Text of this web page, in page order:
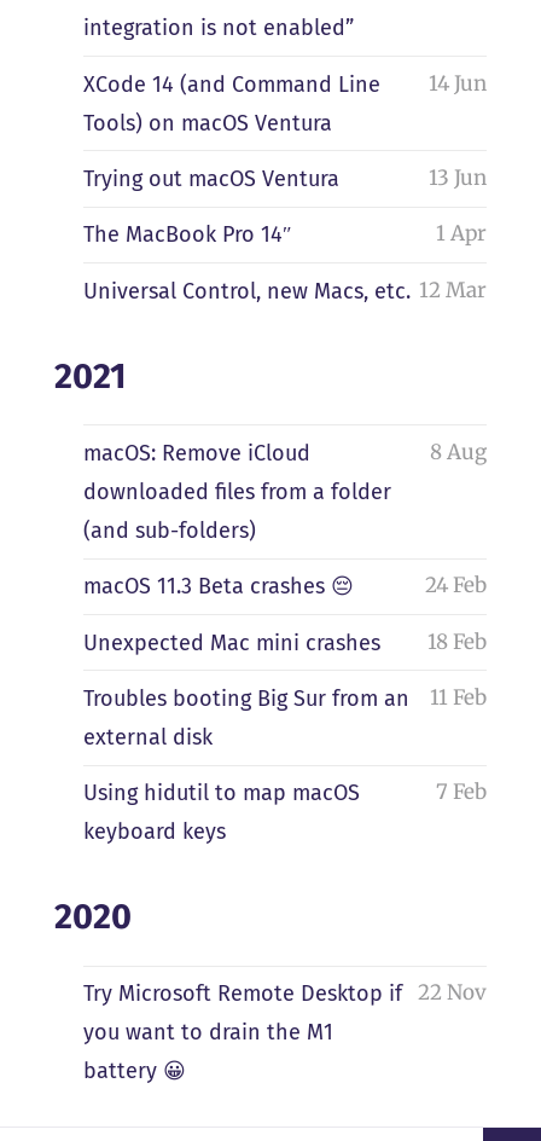
integration is not enabled”
XCode 14 (and Command Line
Tools) on macOS Ventura
14 Jun
Trying out macOS Ventura 13 Jun
The MacBook Pro 14″ 1 Apr
Universal Control, new Macs, etc. 12 Mar
2021
macOS: Remove iCloud
downloaded files from a folder
(and sub-folders)
8 Aug
macOS 11.3 Beta crashes 😔 24 Feb
Unexpected Mac mini crashes 18 Feb
Troubles booting Big Sur from an
external disk
11 Feb
Using hidutil to map macOS
keyboard keys
7 Feb
2020
Try Microsoft Remote Desktop if
you want to drain the M1
battery 😀
22 Nov